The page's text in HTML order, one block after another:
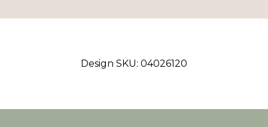
Design SKU: 04026120